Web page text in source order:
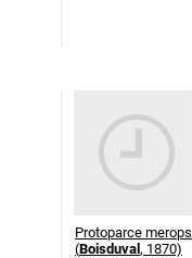
Protoparce merops
(Boisduval , 1870)